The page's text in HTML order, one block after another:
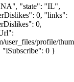
"state": "IL",
0, "links":
0,
user_files/profile/
0 }